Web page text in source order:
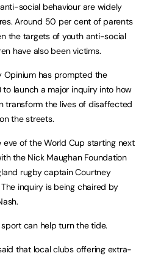
social behaviour are widely
Around 50 per cent of parents
the targets of youth anti-social
have also been victims.
Opinium has prompted the
to launch a major inquiry into how
transform the lives of disaffected
the streets.
of the World Cup starting next
the Nick Maughan Foundation
rugby captain Courtney
inquiry is being chaired by
can help turn the tide.
that local clubs offering extra-